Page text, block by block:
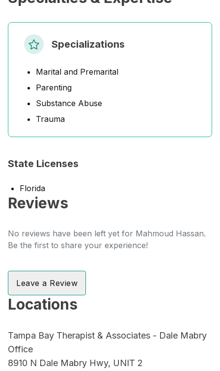
Specializations
Marital and Premarital
Parenting
Substance Abuse
Trauma
State Licenses
Florida
Reviews
No reviews have been left yet for Mahmoud Hassan.
Be the first to share your experience!
Leave a Review
Locations
Tampa Bay Therapist & Associates - Dale Mabry
Office
8910 N Dale Mabry Hwy, UNIT 2